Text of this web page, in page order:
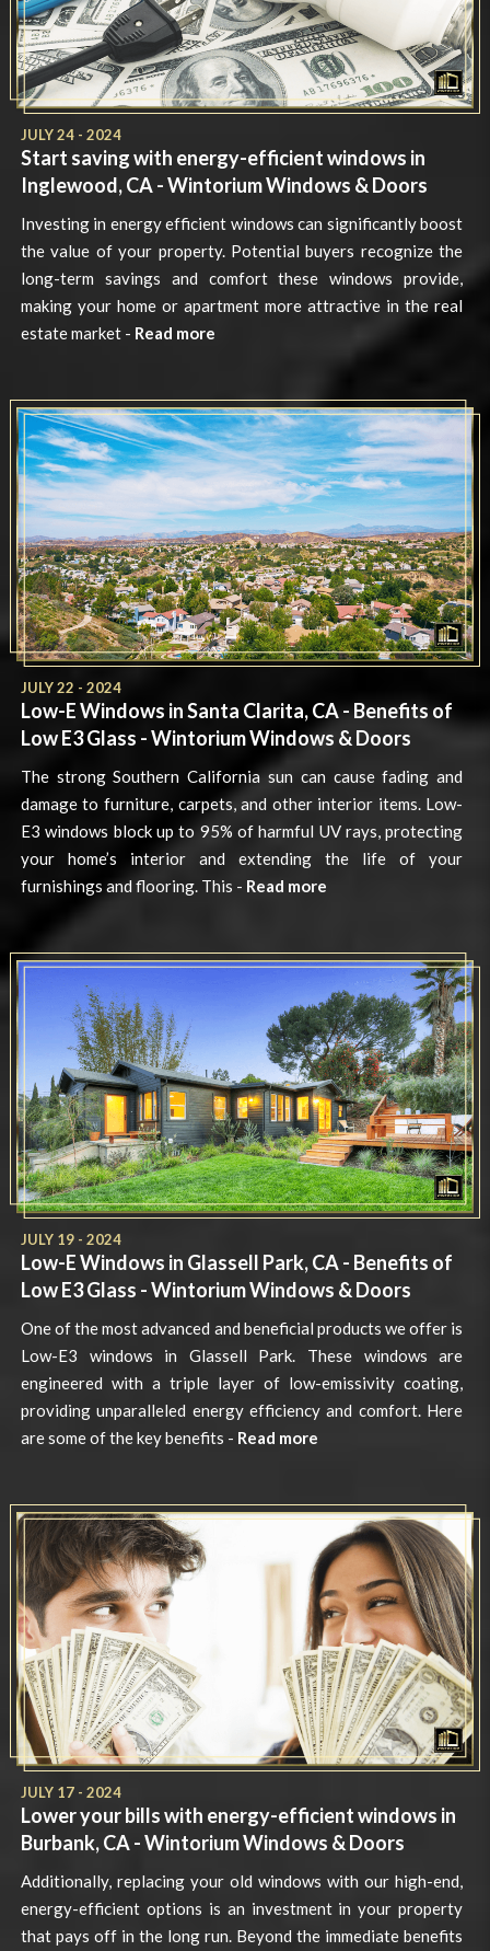
JULY 24 - 2024
Start saving with energy-efficient windows in
Inglewood, CA - Wintorium Windows & Doors
Investing in energy efficient windows can significantly boost
the value of your property. Potential buyers recognize the
long-term savings and comfort these windows provide,
making your home or apartment more attractive in the real
estate market - Read more
JULY 22 - 2024
Low-E Windows in Santa Clarita, CA - Benefits of
Low E3 Glass - Wintorium Windows & Doors
The strong Southern California sun can cause fading and
damage to furniture, carpets, and other interior items. Low-
E3 windows block up to 95% of harmful UV rays, protecting
your home’s interior and extending the life of your
furnishings and flooring. This - Read more
JULY 19 - 2024
Low-E Windows in Glassell Park, CA - Benefits of
Low E3 Glass - Wintorium Windows & Doors
One of the most advanced and beneficial products we offer is
Low-E3 windows in Glassell Park. These windows are
engineered with a triple layer of low-emissivity coating,
providing unparalleled energy efficiency and comfort. Here
are some of the key benefits - Read more
JULY 17 - 2024
Lower your bills with energy-efficient windows in
Burbank, CA - Wintorium Windows & Doors
Additionally, replacing your old windows with our high-end,
energy-efficient options is an investment in your property
that pays off in the long run. Beyond the immediate benefits